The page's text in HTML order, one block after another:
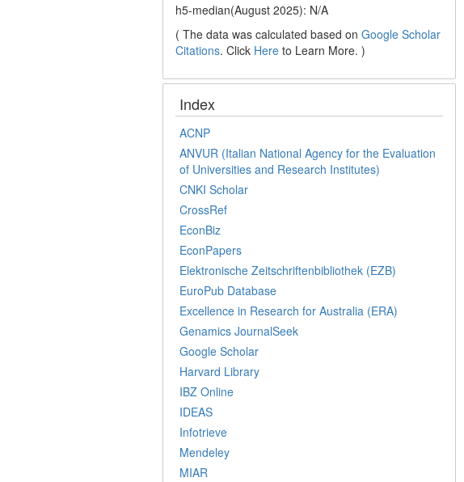
h5-median(August 2025): N/A
( The data was calculated based onGoogle Scholar
Citations. Click Here to Learn More. )
Index
ACNP
ANVUR (Italian National Agency for the Evaluation
of Universities and Research Institutes)
CNKI Scholar
CrossRef
EconBiz
EconPapers
Elektronische Zeitschriftenbibliothek (EZB)
EuroPub Database
Excellence in Research for Australia (ERA)
Genamics JournalSeek
Google Scholar
Harvard Library
IBZ Online
IDEAS
Infotrieve
Mendeley
MIAR